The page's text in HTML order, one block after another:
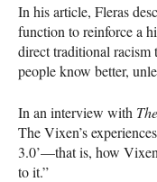
In his article, Fleras
function to reinforce a
direct traditional racism
people know better,
In an interview with
The Vixen’s
3.0’—that is, how
to it.”